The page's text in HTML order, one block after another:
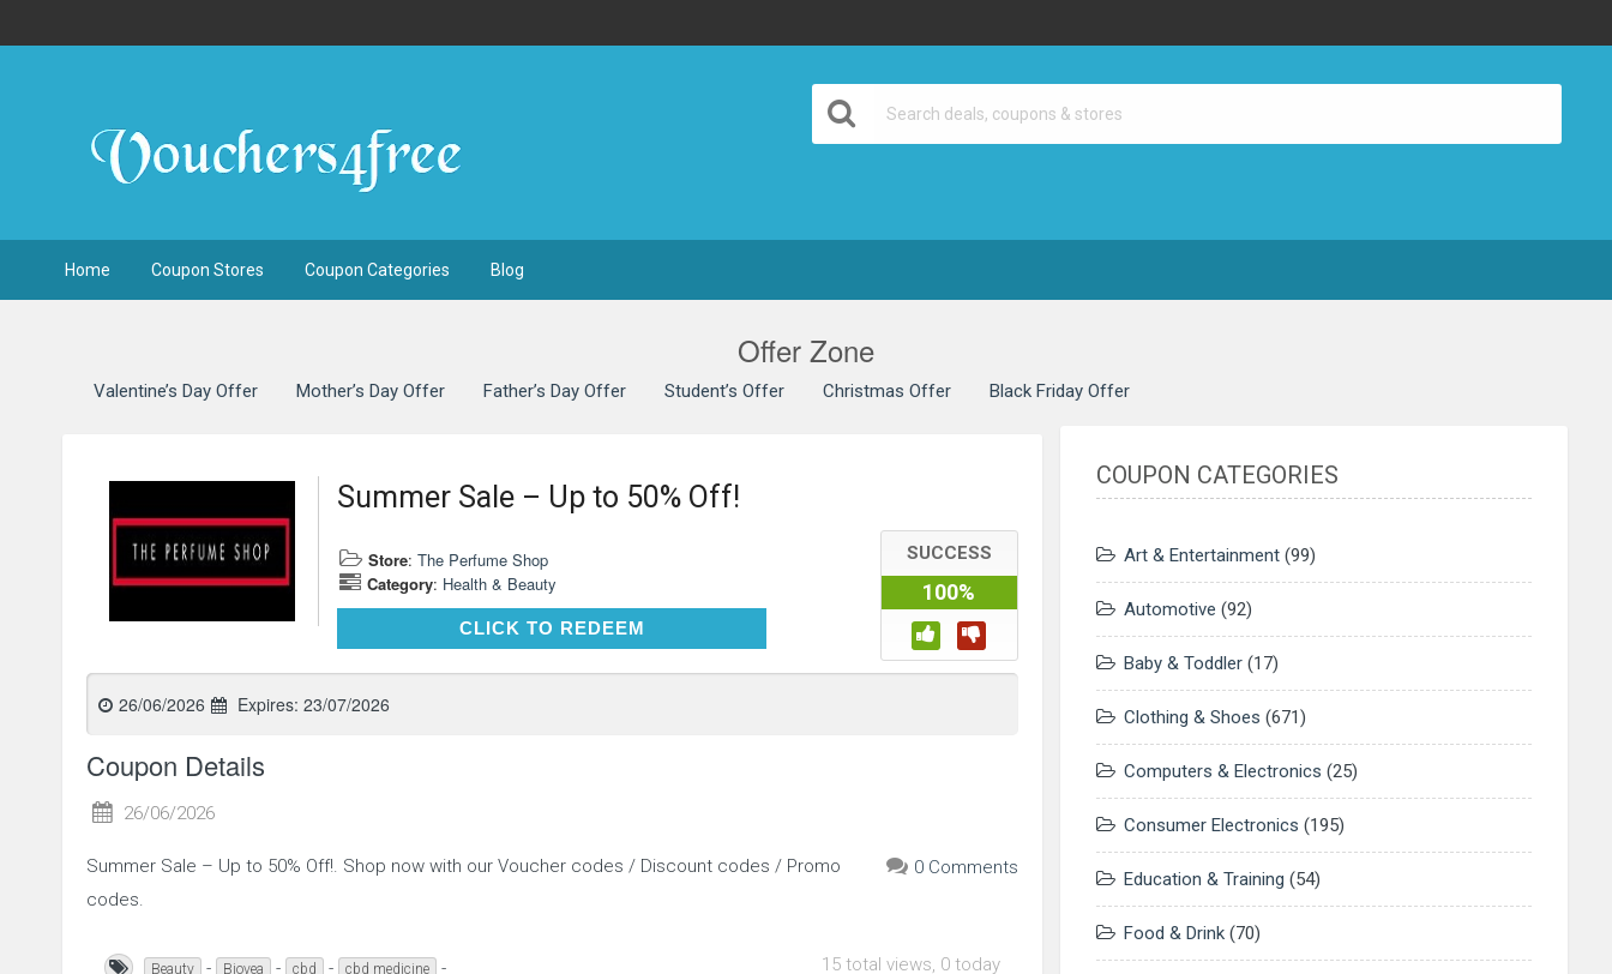
Home Coupon Stores Coupon Categories Blog
Offer Zone
Valentine’s Day Offer Mother’s Day Offer Father’s Day Offer Student’s Offer Christmas Offer Black Friday Offer
Summer Sale – Up to 50% Off!
Store:The Perfume Shop
Category: Health & Beauty
CLICK TO REDEEMCLICK TO REDEEM
SUCCESS
100%
26/06/2026 Expires: 23/07/2026
Coupon Details
26/06/2026
0 Comments
Summer Sale – Up to 50% Off!. Shop now with our Voucher codes / Discount codes / Promo
codes.
Beauty - Biovea - cbd - cbd medicine - 15 total views, 0 today
COUPON CATEGORIES
Art & Entertainment(99)
Automotive (92)
Baby & Toddler(17)
Clothing & Shoes (671)
Computers & Electronics (25)
Consumer Electronics (195)
Education & Training (54)
Food & Drink(70)